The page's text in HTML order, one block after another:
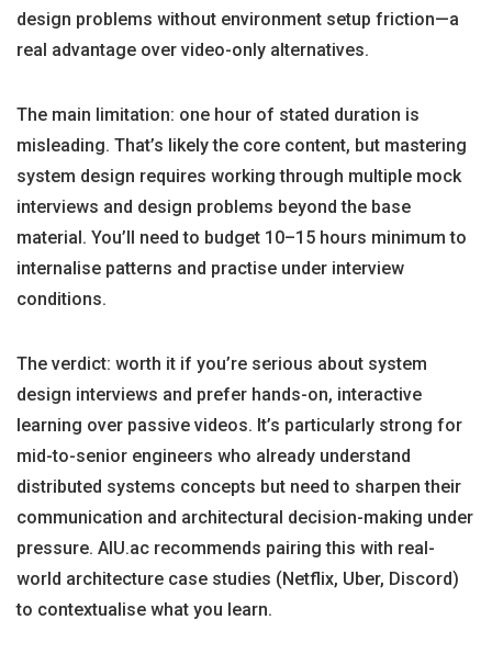
design problems without environment setup friction—a
real advantage over video-only alternatives.
The main limitation: one hour of stated duration is
misleading. That’s likely the core content, but mastering
system design requires working through multiple mock
interviews and design problems beyond the base
material. You’ll need to budget 10–15 hours minimum to
internalise patterns and practise under interview
conditions.
The verdict: worth it if you’re serious about system
design interviews and prefer hands-on, interactive
learning over passive videos. It’s particularly strong for
mid-to-senior engineers who already understand
distributed systems concepts but need to sharpen their
communication and architectural decision-making under
pressure. AIU.ac recommends pairing this with real-
world architecture case studies (Netflix, Uber, Discord)
to contextualise what you learn.